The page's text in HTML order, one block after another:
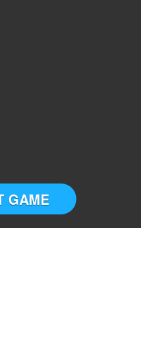
GAME